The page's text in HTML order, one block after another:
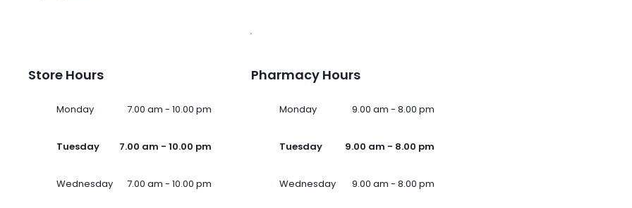
Store Hours
Monday 7.00 am - 10.00 pm
Tuesday 7.00 am - 10.00 pm
Wednesday 7.00 am - 10.00 pm
Pharmacy Hours
Monday 9.00 am - 8.00 pm
Tuesday 9.00 am - 8.00 pm
Wednesday 9.00 am - 8.00 pm